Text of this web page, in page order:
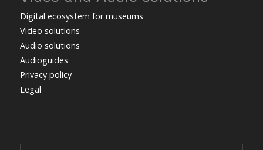
Digital ecosystem for museums
Video solutions
Audio solutions
Audioguides
Privacy policy
Legal